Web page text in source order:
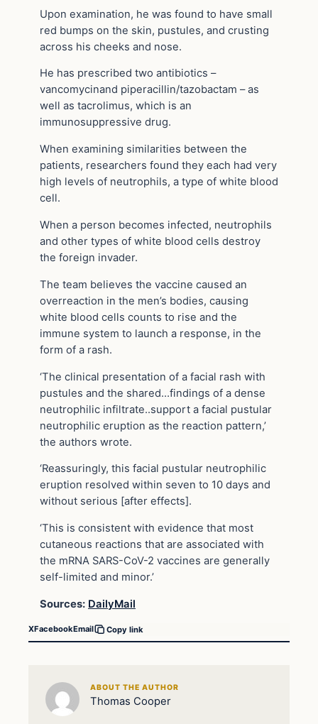
Upon examination, he was found to have small
red bumps on the skin, pustules, and crusting
across his cheeks and nose.
He has prescribed two antibiotics –
vancomycinand piperacillin/tazobactam – as
well as tacrolimus, which is an
immunosuppressive drug.
When examining similarities between the
patients, researchers found they each had very
high levels of neutrophils, a type of white blood
cell.
When a person becomes infected, neutrophils
and other types of white blood cells destroy
the foreign invader.
The team believes the vaccine caused an
overreaction in the men’s bodies, causing
white blood cells counts to rise and the
immune system to launch a response, in the
form of a rash.
‘The clinical presentation of a facial rash with
pustules and the shared…findings of a dense
neutrophilic infiltrate..support a facial pustular
neutrophilic eruption as the reaction pattern,’
the authors wrote.
‘Reassuringly, this facial pustular neutrophilic
eruption resolved within seven to 10 days and
without serious [after effects].
‘This is consistent with evidence that most
cutaneous reactions that are associated with
the mRNA SARS-CoV-2 vaccines are generally
self-limited and minor.’
Sources: DailyMail
XFacebookEmail Copy link
ABOUT THE AUTHOR
Thomas Cooper